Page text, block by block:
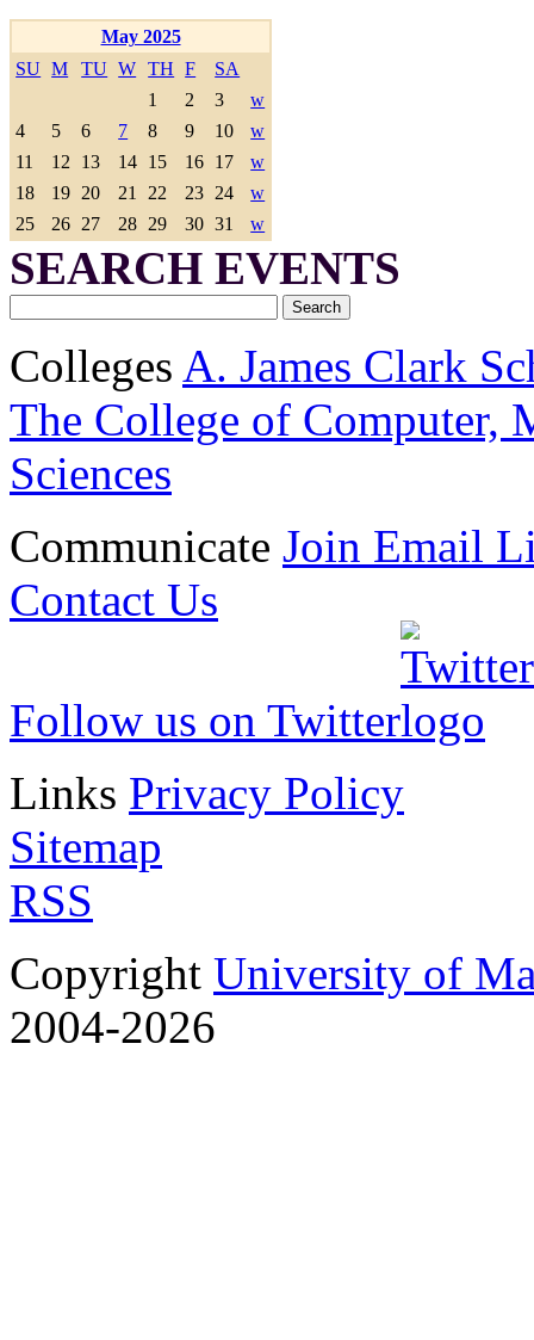
May 2025
SU M TU W TH F
SA
1
2 3
w
4
5 6 7 8 9 10
w
11
12 13 14 15 16 17
w
18
19 20 21 22 23 24
w
25
26 27 28 29 30 31 w
SEARCH EVENTS
Colleges A. James Clark
The College of Computer,
Sciences
Communicate Join Email
Contact Us
Follow us on Twitter
Links Privacy Policy
Sitemap
RSS
Copyright University of
2004-2026